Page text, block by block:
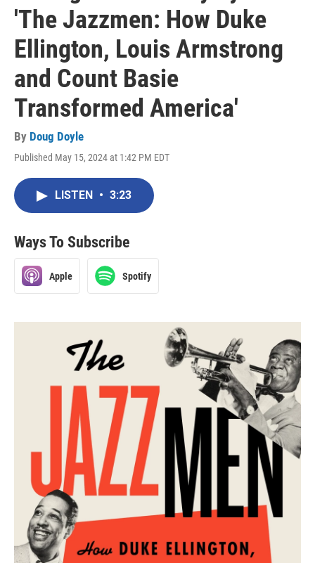
'The Jazzmen: How Duke
Ellington, Louis Armstrong
and Count Basie
Transformed America'
By Doug Doyle
Published May 15, 2024 at 1:42 PM EDT
LISTEN • 3:23
Ways To Subscribe
Apple Spotify